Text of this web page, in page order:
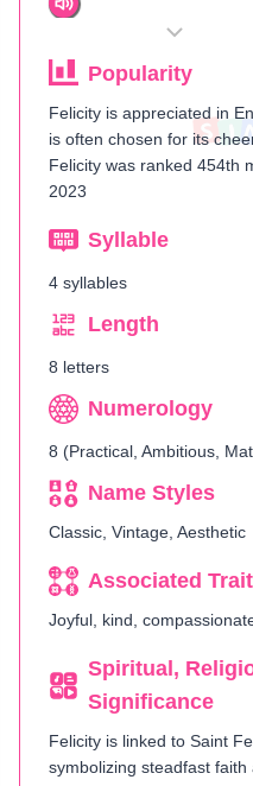
Popularity
Felicity is appreciated in
is often chosen for its
Felicity was ranked 454th
2023
Syllable
4 syllables
Length
8 letters
Numerology
8 (Practical, Ambitious,
Name Styles
Classic, Vintage, Aesthetic
Associated
Joyful, kind,
Spiritual,
Significance
Felicity is linked to Saint
symbolizing steadfast faith